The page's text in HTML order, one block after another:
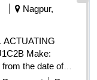
As per clause 8
No.1. [
of delivery ]
: Normal ,
8 lacs ] ]
Nagpur,
Make:
the date of